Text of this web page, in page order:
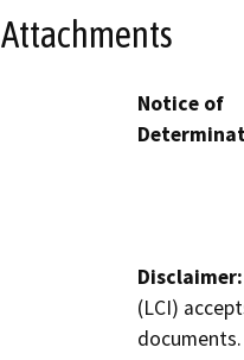
Attachments
Notice of
Disclaimer:
(LCI)